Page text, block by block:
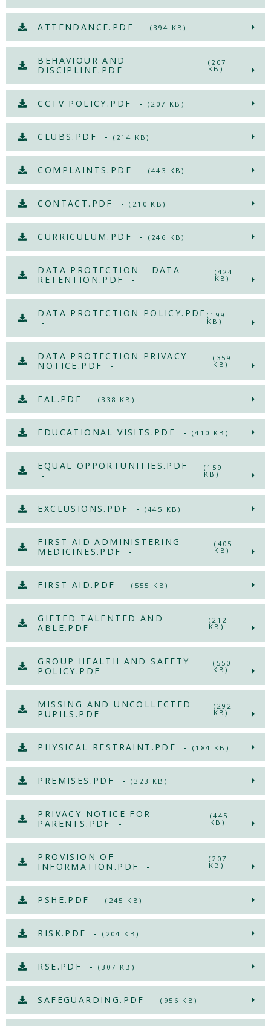
ATTENDANCE.PDF - (394 KB)
BEHAVIOUR AND
DISCIPLINE.PDF -
(207
KB)
CCTV POLICY.PDF -(207 KB)
CLUBS.PDF - (214 KB)
COMPLAINTS.PDF - (443 KB)
CONTACT.PDF -(210 KB)
CURRICULUM.PDF - (246 KB)
DATA PROTECTION - DATA
RETENTION.PDF -
(424
KB)
DATA PROTECTION POLICY.PDF
-
(199
KB)
DATA PROTECTION PRIVACY
NOTICE.PDF -
(359
KB)
EAL.PDF - (338 KB)
EDUCATIONAL VISITS.PDF - (410 KB)
EQUAL OPPORTUNITIES.PDF
-
(159
KB)
EXCLUSIONS.PDF - (445 KB)
FIRST AID ADMINISTERING
MEDICINES.PDF -
(405
KB)
FIRST AID.PDF -(555 KB)
GIFTED TALENTED AND
ABLE.PDF -
(212
KB)
GROUP HEALTH AND SAFETY
POLICY.PDF -
(550
KB)
MISSING AND UNCOLLECTED
PUPILS.PDF -
(292
KB)
PHYSICAL RESTRAINT.PDF - (184 KB)
PREMISES.PDF - (323 KB)
PRIVACY NOTICE FOR
PARENTS.PDF -
(445
KB)
PROVISION OF
INFORMATION.PDF -
(207
KB)
PSHE.PDF -(245 KB)
RISK.PDF -(204 KB)
RSE.PDF - (307 KB)
SAFEGUARDING.PDF -(956 KB)